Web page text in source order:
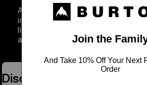
As a thank you to anyone working
improve our communities, we’re
limited time discount of 20% off
apparel.
Discount Programs